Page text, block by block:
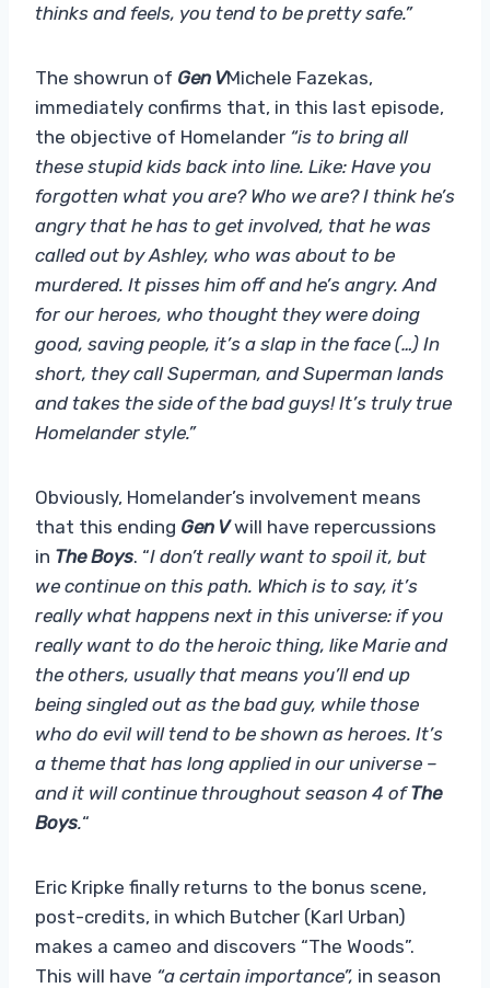
thinks and feels, you tend to be pretty safe.”
The showrun of Gen VMichele Fazekas,
immediately confirms that, in this last episode,
the objective of Homelander “is to bring all
these stupid kids back into line. Like: Have you
forgotten what you are? Who we are? I think he’s
angry that he has to get involved, that he was
called out by Ashley, who was about to be
murdered. It pisses him off and he’s angry. And
for our heroes, who thought they were doing
good, saving people, it’s a slap in the face (…) In
short, they call Superman, and Superman lands
and takes the side of the bad guys! It’s truly true
Homelander style.”
Obviously, Homelander’s involvement means
that this ending Gen Vwill have repercussions
in The Boys. “I don’t really want to spoil it, but
we continue on this path. Which is to say, it’s
really what happens next in this universe: if you
really want to do the heroic thing, like Marie and
the others, usually that means you’ll end up
being singled out as the bad guy, while those
who do evil will tend to be shown as heroes. It’s
a theme that has long applied in our universe –
and it will continue throughout season 4 ofThe
Boys.“
Eric Kripke finally returns to the bonus scene,
post-credits, in which Butcher (Karl Urban)
makes a cameo and discovers “The Woods”.
This will have “a certain importance”, in season